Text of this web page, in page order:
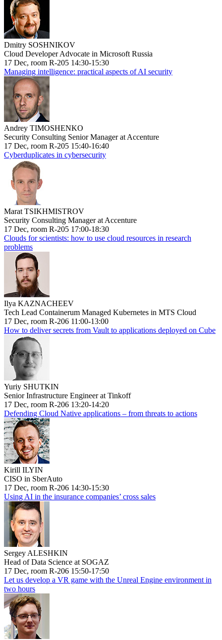
Dmitry SOSHNIKOV
Cloud Developer Advocate in Microsoft Russia
17 Dec, room R-205 14:30-15:30
Managing intelligence: practical aspects of AI security
Andrey TIMOSHENKO
Security Consulting Senior Manager at Accenture
17 Dec, room R-205 15:40-16:40
Cyberduplicates in cybersecurity
Marat TSIKHMISTROV
Security Consulting Manager at Accenture
17 Dec, room R-205 17:00-18:30
Clouds for scientists: how to use cloud resources in research
problems
Ilya KAZNACHEEV
Tech Lead Containerum Managed Kubernetes in MTS Cloud
17 Dec, room R-206 11:00-13:00
How to deliver secrets from Vault to applications deployed on Cube
Yuriy SHUTKIN
Senior Infrastructure Engineer at Tinkoff
17 Dec, room R-206 13:20-14:20
Defending Cloud Native applications – from threats to actions
Kirill ILYIN
CISO in SberAuto
17 Dec, room R-206 14:30-15:30
Using AI in the insurance companies’ cross sales
Sergey ALESHKIN
Head of Data Science at SOGAZ
17 Dec, room R-206 15:50-17:50
Let us develop a VR game with the Unreal Engine environment in
two hours